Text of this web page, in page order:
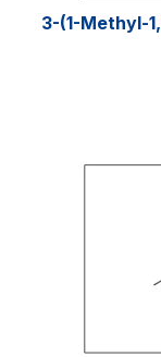
3-(1-Methyl-